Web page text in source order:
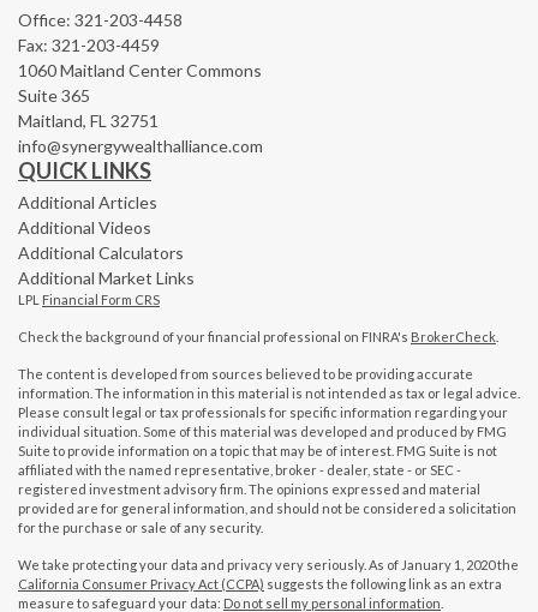
Office: 321-203-4458
Fax: 321-203-4459
1060 Maitland Center Commons
Suite 365
Maitland, FL 32751
info@synergywealthalliance.com
QUICK LINKS
Additional Articles
Additional Videos
Additional Calculators
Additional Market Links
LPL Financial Form CRS
Check the background of your financial professional on FINRA's BrokerCheck
The content is developed from sources believed to be providing accurate
information. The information in this material is not intended as tax or legal advice.
Please consult legal or tax professionals for specific information regarding your
individual situation. Some of this material was developed and produced by FMG
Suite to provide information on a topic that may be of interest. FMG Suite is not
affiliated with the named representative, broker - dealer, state - or SEC -
registered investment advisory firm. The opinions expressed and material
provided are for general information, and should not be considered a solicitation
for the purchase or sale of any security.
We take protecting your data and privacy very seriously. As of January 1, 2020 the
California Consumer Privacy Act (CCPA) suggests the following link as an extra
measure to safeguard your data: Do not sell my personal information